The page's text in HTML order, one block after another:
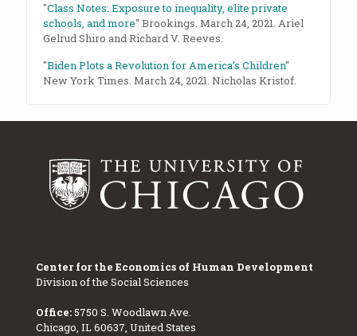
"Class Notes: Exposure to inequality, elite private
schools, and more" Brookings. March 24, 2021. Ariel
Gelrud Shiro and Richard V. Reeves.
"Biden Plots a Revolution for America’s Children"
New York Times. March 24, 2021. Nicholas Kristof.
Center for the Economics of Human Development
Division of the Social Sciences
Office: 5750 S. Woodlawn Ave.
Chicago, IL 60637, United States